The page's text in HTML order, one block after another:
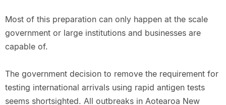
Most of this preparation can only happen at the scale
government or large institutions and businesses are
capable of.
The government decision to remove the requirement for
testing international arrivals using rapid antigen tests
seems shortsighted. All outbreaks in Aotearoa New